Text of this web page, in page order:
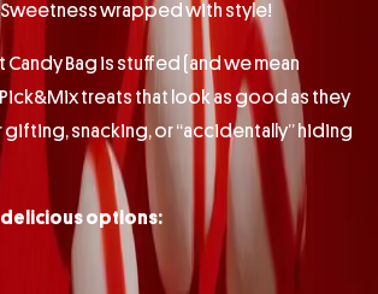
Sweetness wrapped with style!
Candy Bag is stuffed (and we mean
treats that look as good as they
snacking, or “accidentally” hiding
options: